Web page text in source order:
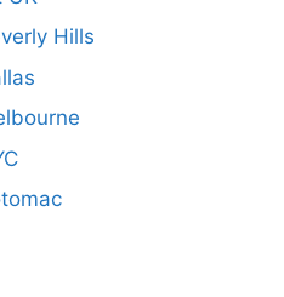
Hills